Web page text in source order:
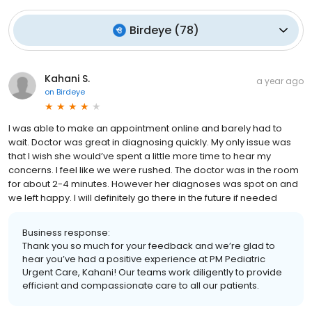
Birdeye (78)
Kahani S.
on Birdeye
a year ago
I was able to make an appointment online and barely had to
wait. Doctor was great in diagnosing quickly. My only issue was
that I wish she would’ve spent a little more time to hear my
concerns. I feel like we were rushed. The doctor was in the room
for about 2-4 minutes. However her diagnoses was spot on and
we left happy. I will definitely go there in the future if needed
Business response:
Thank you so much for your feedback and we’re glad to
hear you’ve had a positive experience at PM Pediatric
Urgent Care, Kahani! Our teams work diligently to provide
efficient and compassionate care to all our patients.